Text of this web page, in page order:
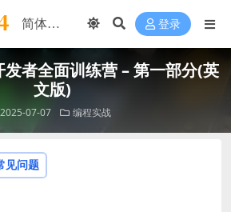
登录
者全面训练营 – 第一部分(英
文版)
2025-07-07 编程实战
见问题